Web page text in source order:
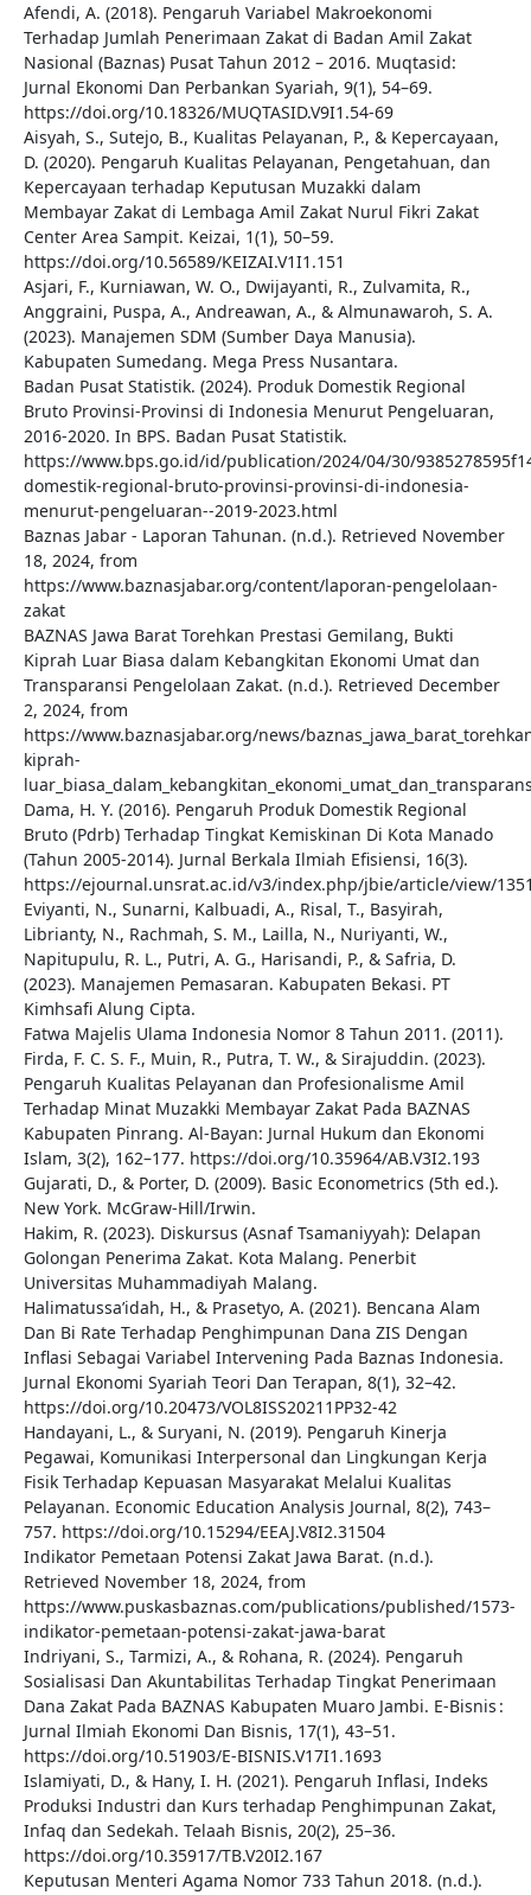
Afendi, A. (2018). Pengaruh Variabel Makroekonomi
Terhadap Jumlah Penerimaan Zakat di Badan Amil Zakat
Nasional (Baznas) Pusat Tahun 2012 – 2016. Muqtasid:
Jurnal Ekonomi Dan Perbankan Syariah, 9(1), 54–69.
https://doi.org/10.18326/MUQTASID.V9I1.54-69
Aisyah, S., Sutejo, B., Kualitas Pelayanan, P., & Kepercayaan,
D. (2020). Pengaruh Kualitas Pelayanan, Pengetahuan, dan
Kepercayaan terhadap Keputusan Muzakki dalam
Membayar Zakat di Lembaga Amil Zakat Nurul Fikri Zakat
Center Area Sampit. Keizai, 1(1), 50–59.
https://doi.org/10.56589/KEIZAI.V1I1.151
Asjari, F., Kurniawan, W. O., Dwijayanti, R., Zulvamita, R.,
Anggraini, Puspa, A., Andreawan, A., & Almunawaroh, S. A.
(2023). Manajemen SDM (Sumber Daya Manusia).
Kabupaten Sumedang. Mega Press Nusantara.
Badan Pusat Statistik. (2024). Produk Domestik Regional
Bruto Provinsi-Provinsi di Indonesia Menurut Pengeluaran,
2016-2020. In BPS. Badan Pusat Statistik.
https://www.bps.go.id/id/publication/2024/04/30/
domestik-regional-bruto-provinsi-provinsi-di-indonesia-
menurut-pengeluaran--2019-2023.html
Baznas Jabar - Laporan Tahunan. (n.d.). Retrieved November
18, 2024, from
https://www.baznasjabar.org/content/laporan-pengelolaan-
zakat
BAZNAS Jawa Barat Torehkan Prestasi Gemilang, Bukti
Kiprah Luar Biasa dalam Kebangkitan Ekonomi Umat dan
Transparansi Pengelolaan Zakat. (n.d.). Retrieved December
2, 2024, from
https://www.baznasjabar.org/news/
kiprah-
Dama, H. Y. (2016). Pengaruh Produk Domestik Regional
Bruto (Pdrb) Terhadap Tingkat Kemiskinan Di Kota Manado
(Tahun 2005-2014). Jurnal Berkala Ilmiah Efisiensi, 16(3).
https://ejournal.unsrat.ac.id/v3/index.php/jbie/article/view/
Eviyanti, N., Sunarni, Kalbuadi, A., Risal, T., Basyirah,
Librianty, N., Rachmah, S. M., Lailla, N., Nuriyanti, W.,
Napitupulu, R. L., Putri, A. G., Harisandi, P., & Safria, D.
(2023). Manajemen Pemasaran. Kabupaten Bekasi. PT
Kimhsafi Alung Cipta.
Fatwa Majelis Ulama Indonesia Nomor 8 Tahun 2011. (2011).
Firda, F. C. S. F., Muin, R., Putra, T. W., & Sirajuddin. (2023).
Pengaruh Kualitas Pelayanan dan Profesionalisme Amil
Terhadap Minat Muzakki Membayar Zakat Pada BAZNAS
Kabupaten Pinrang. Al-Bayan: Jurnal Hukum dan Ekonomi
Islam, 3(2), 162–177. https://doi.org/10.35964/AB.V3I2.193
Gujarati, D., & Porter, D. (2009). Basic Econometrics (5th ed.).
New York. McGraw-Hill/Irwin.
Hakim, R. (2023). Diskursus (Asnaf Tsamaniyyah): Delapan
Golongan Penerima Zakat. Kota Malang. Penerbit
Universitas Muhammadiyah Malang.
Halimatussa’idah, H., & Prasetyo, A. (2021). Bencana Alam
Dan Bi Rate Terhadap Penghimpunan Dana ZIS Dengan
Inflasi Sebagai Variabel Intervening Pada Baznas Indonesia.
Jurnal Ekonomi Syariah Teori Dan Terapan, 8(1), 32–42.
https://doi.org/10.20473/VOL8ISS20211PP32-42
Handayani, L., & Suryani, N. (2019). Pengaruh Kinerja
Pegawai, Komunikasi Interpersonal dan Lingkungan Kerja
Fisik Terhadap Kepuasan Masyarakat Melalui Kualitas
Pelayanan. Economic Education Analysis Journal, 8(2), 743–
757. https://doi.org/10.15294/EEAJ.V8I2.31504
Indikator Pemetaan Potensi Zakat Jawa Barat. (n.d.).
Retrieved November 18, 2024, from
https://www.puskasbaznas.com/publications/published/1573-
indikator-pemetaan-potensi-zakat-jawa-barat
Indriyani, S., Tarmizi, A., & Rohana, R. (2024). Pengaruh
Sosialisasi Dan Akuntabilitas Terhadap Tingkat Penerimaan
Dana Zakat Pada BAZNAS Kabupaten Muaro Jambi. E-Bisnis :
Jurnal Ilmiah Ekonomi Dan Bisnis, 17(1), 43–51.
https://doi.org/10.51903/E-BISNIS.V17I1.1693
Islamiyati, D., & Hany, I. H. (2021). Pengaruh Inflasi, Indeks
Produksi Industri dan Kurs terhadap Penghimpunan Zakat,
Infaq dan Sedekah. Telaah Bisnis, 20(2), 25–36.
https://doi.org/10.35917/TB.V20I2.167
Keputusan Menteri Agama Nomor 733 Tahun 2018. (n.d.).